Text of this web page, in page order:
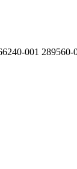
001 289560-